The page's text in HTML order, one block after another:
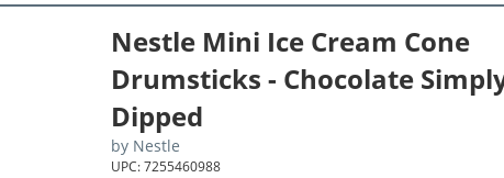
Nestle Mini Ice Cream Cone
Drumsticks - Chocolate
Dipped
by Nestle
UPC: 7255460988